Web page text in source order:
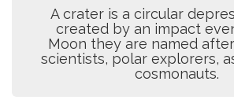
A crater is a circular
created by an impact
Moon they are named
scientists, polar explorers,
cosmonauts.